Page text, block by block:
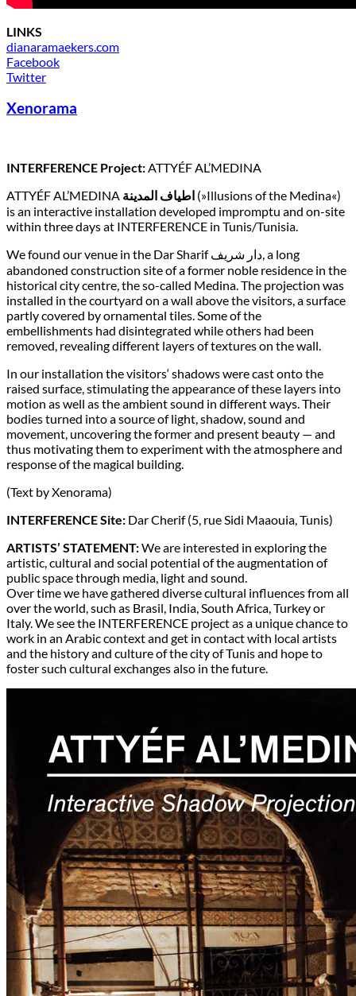
LINKS
dianaramaekers.com
Facebook
Twitter
Xenorama
INTERFERENCE Project:ATTYÉF AL’MEDINA
ATTYÉF AL’MEDINA اطياف المدينة (»Illusions of the Medina«)
is an interactive installation developed impromptu and on-site
within three days at INTERFERENCE in Tunis/Tunisia.
We found our venue in the Dar Sharif دار شريف, a long
abandoned construction site of a former noble residence in the
historical city centre, the so-called Medina. The projection was
installed in the courtyard on a wall above the visitors, a surface
partly covered by ornamental tiles. Some of the
embellishments had disintegrated while others had been
removed, revealing different layers of textures on the wall.
In our installation the visitors‘ shadows were cast onto the
raised surface, stimulating the appearance of these layers into
motion as well as the ambient sound in different ways. Their
bodies turned into a source of light, shadow, sound and
movement, uncovering the former and present beauty — and
thus motivating them to experiment with the atmosphere and
response of the magical building.
(Text by Xenorama)
INTERFERENCE Site: Dar Cherif (5, rue Sidi Maaouia, Tunis)
ARTISTS’ STATEMENT:We are interested in exploring the
artistic, cultural and social potential of the augmentation of
public space through media, light and sound.
Over time we have gathered diverse cultural influences from all
over the world, such as Brasil, India, South Africa, Turkey or
Italy. We see the INTERFERENCE project as a unique chance to
work in an Arabic context and get in contact with local artists
and the history and culture of the city of Tunis and hope to
foster such cultural exchanges also in the future.